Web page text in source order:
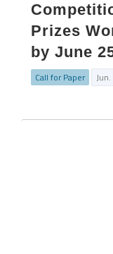
Prizes
by June
Call for Paper